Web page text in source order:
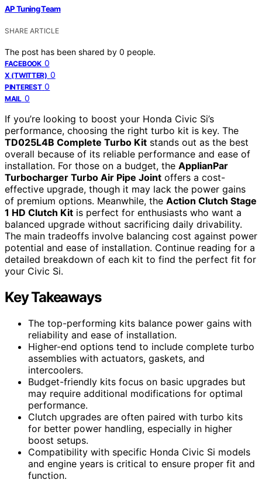
AP Tuning Team
SHARE ARTICLE
The post has been shared by 0 people.
FACEBOOK 0
X (TWITTER) 0
PINTEREST 0
MAIL 0
If you’re looking to boost your Honda Civic Si’s
performance, choosing the right turbo kit is key. The
TD025L4B Complete Turbo Kit stands out as the best
overall because of its reliable performance and ease of
installation. For those on a budget, the ApplianPar
Turbocharger Turbo Air Pipe Joint offers a cost-
effective upgrade, though it may lack the power gains
of premium options. Meanwhile, the Action Clutch Stage
1 HD Clutch Kit is perfect for enthusiasts who want a
balanced upgrade without sacrificing daily drivability.
The main tradeoffs involve balancing cost against power
potential and ease of installation. Continue reading for a
detailed breakdown of each kit to find the perfect fit for
your Civic Si.
Key Takeaways
The top-performing kits balance power gains with
reliability and ease of installation.
Higher-end options tend to include complete turbo
assemblies with actuators, gaskets, and
intercoolers.
Budget-friendly kits focus on basic upgrades but
may require additional modifications for optimal
performance.
Clutch upgrades are often paired with turbo kits
for better power handling, especially in higher
boost setups.
Compatibility with specific Honda Civic Si models
and engine years is critical to ensure proper fit and
function.